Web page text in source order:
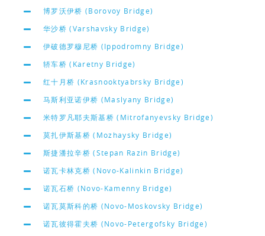
博罗沃伊桥 (Borovoy Bridge)
华沙桥 (Varshavsky Bridge)
伊破德罗穆尼桥 (Ippodromny Bridge)
轿车桥 (Karetny Bridge)
红十月桥 (Krasnooktyabrsky Bridge)
马斯利亚诺伊桥 (Maslyany Bridge)
米特罗凡耶夫斯基桥 (Mitrofanyevsky Bridge)
莫扎伊斯基桥 (Mozhaysky Bridge)
斯捷潘拉辛桥 (Stepan Razin Bridge)
诺瓦卡林克桥 (Novo-Kalinkin Bridge)
诺瓦石桥 (Novo-Kamenny Bridge)
诺瓦莫斯科的桥 (Novo-Moskovsky Bridge)
诺瓦彼得霍夫桥 (Novo-Petergofsky Bridge)